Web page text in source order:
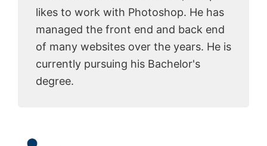
likes to work with Photoshop. He has
managed the front end and back end
of many websites over the years. He is
currently pursuing his Bachelor's
degree.